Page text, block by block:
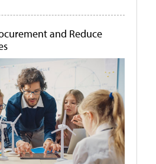
and Reduce